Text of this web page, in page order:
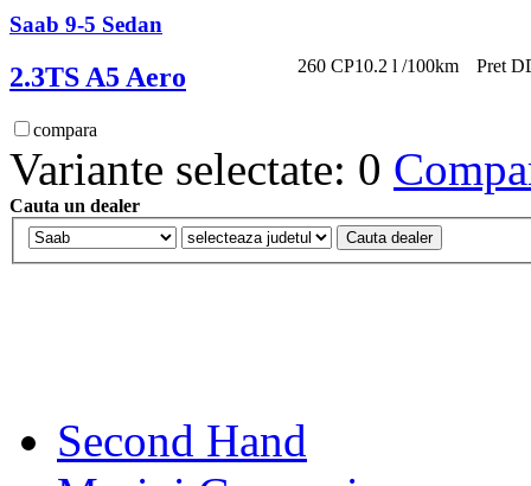
Saab 9-5 Sedan
2.3TS A5 Aero
compara
260 CP10.2 l /100km Pret
Variante selectate: 0
Cauta un dealer
Second Hand